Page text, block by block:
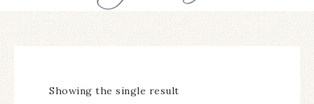
Showing the single result